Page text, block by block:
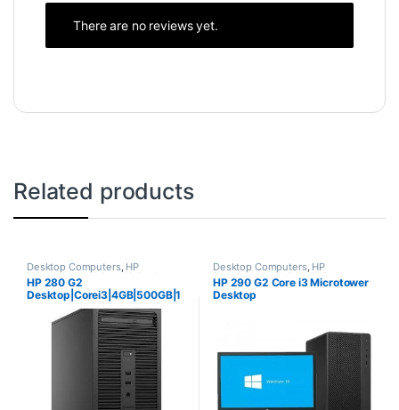
There are no reviews yet.
Related products
Desktop Computers, HP
Desktops, Intel Core i3 Desktops
New Desktops Towers
HP 280 G2
Desktop|Corei3|4GB|500GB|1
8.5″ Screen
Desktop Computers, HP
Desktops, Intel Core i3 Desktops
New Desktops,Towers
HP 290 G2 Core i3 Microtower
Desktop